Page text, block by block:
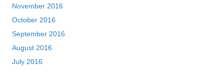
November 2016
October 2016
September 2016
August 2016
July 2016